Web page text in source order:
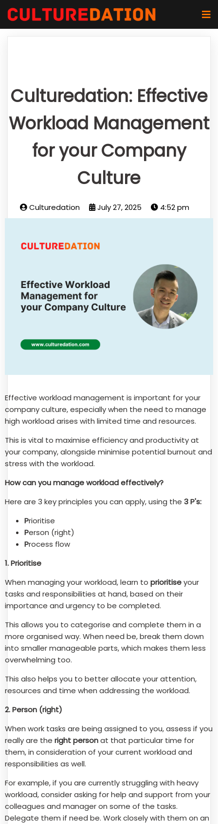
Culturedation: Effective
Workload Management
for your Company
Culture
Culturedation July 27, 2025 4:52 pm
Effective workload management is important for your
company culture, especially when the need to manage
high workload arises with limited time and resources.
This is vital to maximise efficiency and productivity at
your company, alongside minimise potential burnout and
stress with the workload.
How can you manage workload effectively?
Here are 3 key principles you can apply, using the 3 P's:
Prioritise
Person (right)
Process flow
1. Prioritise
When managing your workload, learn to prioritiseyour
tasks and responsibilities at hand, based on their
importance and urgency to be completed.
This allows you to categorise and complete them in a
more organised way. When need be, break them down
into smaller manageable parts, which makes them less
overwhelming too.
This also helps you to better allocate your attention,
resources and time when addressing the workload.
2. Person (right)
When work tasks are being assigned to you, assess if you
really are the right personat that particular time for
them, in consideration of your current workload and
responsibilities as well.
For example, if you are currently struggling with heavy
workload, consider asking for help and support from your
colleagues and manager on some of the tasks.
Delegate them if need be. Work closely with them on an